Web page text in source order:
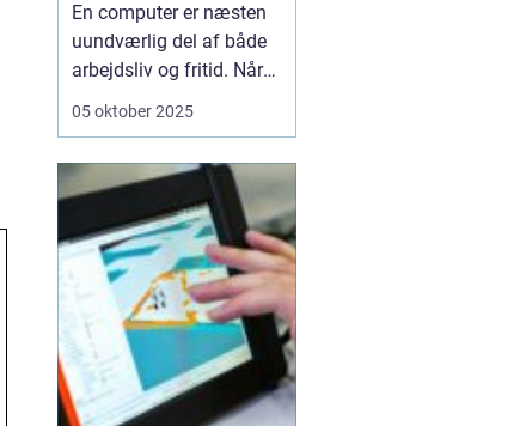
En computer er næsten
uundværlig del af både
arbejdsliv og fritid. Når
en computer bryder ned
det skabe betydelige
frustrationer. Løsningen
er kun et stenkast...
05 oktober 2025